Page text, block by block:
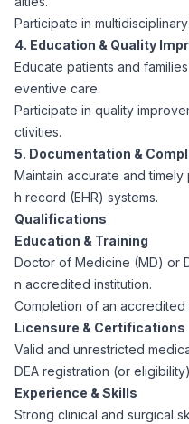
Legal
Resources
Participate in
4. Education & Quality
Educate patients and
eventive care.
Participate in quality
ctivities.
5. Documentation &
Maintain accurate and
h record (EHR) systems.
Qualifications
Education & Training
Doctor of Medicine (MD) or
n accredited institution.
Completion of an
Licensure & Certifications
Valid and unrestricted
DEA registration (or
Experience & Skills
Strong clinical and surgical